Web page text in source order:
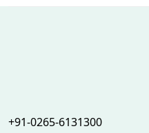
+91-0265-6131300